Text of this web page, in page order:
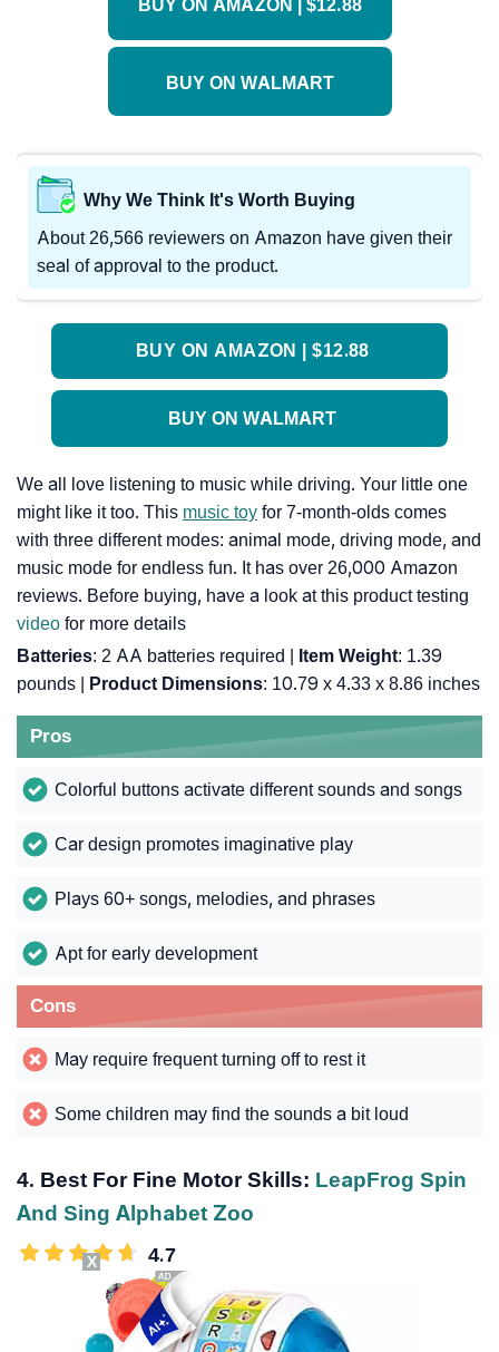
BUY ON AMAZON | $12.88
BUY ON WALMART
Why We Think It's Worth Buying
About 26,566 reviewers on Amazon have given their
seal of approval to the product.
BUY ON AMAZON | $12.88
BUY ON WALMART
We all love listening to music while driving. Your little one
might like it too. This music toy for 7-month-olds comes
with three different modes: animal mode, driving mode, and
music mode for endless fun. It has over 26,000 Amazon
reviews. Before buying, have a look at this product testing
video for more details
Batteries: 2 AA batteries required | Item Weight: 1.39
pounds |
Product Dimensions: 10.79 x 4.33 x 8.86 inches
Pros
Colorful buttons activate different sounds and songs
Car design promotes imaginative play
Plays 60+ songs, melodies, and phrases
Apt for early development
Cons
May require frequent turning off to rest it
Some children may find the sounds a bit loud
4. Best For Fine Motor Skills: LeapFrog Spin
And Sing Alphabet Zoo
4.7
X